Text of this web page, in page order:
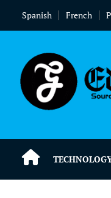
Spanish French